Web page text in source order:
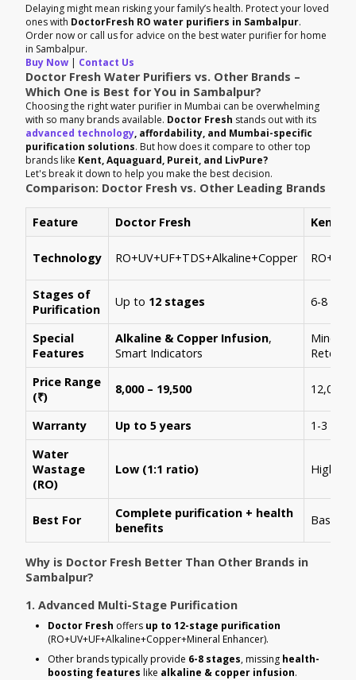
Delaying might mean risking your family’s health. Protect your loved
ones with DoctorFresh RO water purifiers in Sambalpur.
Order now or call us for advice on the best water purifier for home
in Sambalpur.
Buy Now | Contact Us
Doctor Fresh Water Purifiers vs. Other Brands –
Which One is Best for You in Sambalpur?
Choosing the right water purifier in Mumbai can be overwhelming
with so many brands available. Doctor Fresh stands out with its
advanced technology, affordability, and Mumbai-specific
purification solutions. But how does it compare to other top
brands like Kent, Aquaguard, Pureit, and LivPure?
Let's break it down to help you make the best decision.
Comparison: Doctor Fresh vs. Other Leading Brands
Feature Doctor Fresh Kent
Technology RO+UV+UF+TDS+Alkaline+Copper
Stages of
Purification
Up to 12 stages 6-8
Special
Features
Alkaline & Copper Infusion,
Smart Indicators
Mineral
Price Range
(₹)
8,000 – 19,500 12,000
Warranty Up to 5 years
1-3
Water
Wastage
(RO)
Low (1:1 ratio) High
Best For
Complete purification + health
benefits
Basic
Why is Doctor Fresh Better Than Other Brands in
Sambalpur?
1. Advanced Multi-Stage Purification
Doctor Fresh offers up to 12-stage purification
(RO+UV+UF+Alkaline+Copper+Mineral Enhancer).
Other brands typically provide 6-8 stages, missing health-
boosting features like alkaline & copper infusion.